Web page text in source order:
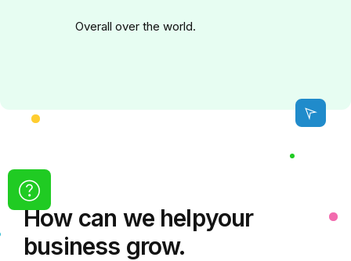
Overall over the world.
How can we helpyour
business grow.